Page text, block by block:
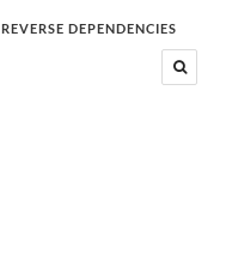
REVERSE DEPENDENCIES